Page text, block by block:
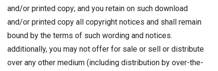
and/or printed copy; and you retain on such download
and/or printed copy all copyright notices and shall remain
bound by the terms of such wording and notices.
additionally, you may not offer for sale or sell or distribute
over any other medium (including distribution by over-the-